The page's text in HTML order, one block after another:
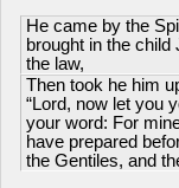
He came by the
brought in the
the law,
Then took he him
“Lord, now let you
your word: For
have prepared
the Gentiles, and